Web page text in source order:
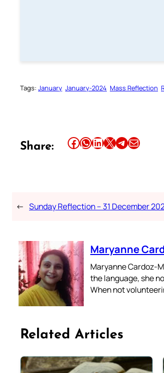
Tags: January January-2024 Mass Reflection
Share: Share this article on Facebook Share this article on WhatsApp Share this article on LinkedIn Share this article on X Share this article on TelegramEmail this Article
← Sunday Reflection – 31 December
Maryanne
Maryanne Cardoz-
the language, she
When not
Related Articles